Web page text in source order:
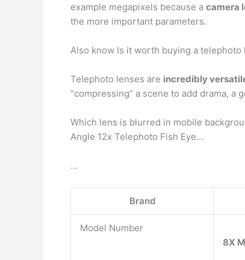
example megapixels because a camera
the more important parameters.
Also know Is it worth buying a telephoto
Telephoto lenses are incredibly
“compressing” a scene to add drama,
Which lens is blurred in mobile
Angle 12x Telephoto Fish Eye…
…
Brand
Model Number
8X